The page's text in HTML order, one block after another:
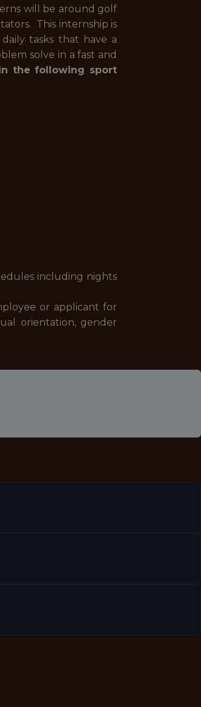
will be around golf
This internship is
tasks that have a
solve in a fast and
the following sport
including nights
or applicant for
orientation, gender